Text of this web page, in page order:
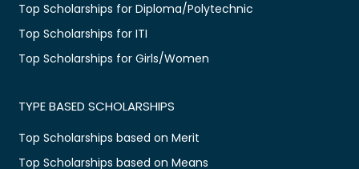
Top Scholarships for Diploma/Polytechnic
Top Scholarships for ITI
Top Scholarships for Girls/Women
TYPE BASED SCHOLARSHIPS
Top Scholarships based on Merit
Top Scholarships based on Means